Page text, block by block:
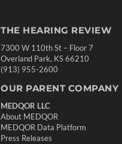
THE HEARING REVIEW
7300 W 110th St – Floor 7
Overland Park, KS 66210
(913) 955-2600
OUR PARENT COMPANY
MEDQOR LLC
About MEDQOR
MEDQOR Data Platform
Press Releases